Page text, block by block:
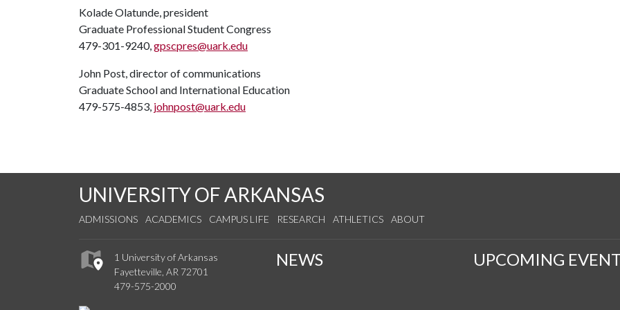
Kolade Olatunde, president
Graduate Professional Student Congress
479-301-9240,gpscpres@uark.edu
John Post, director of communications
Graduate School and International Education
479-575-4853, johnpost@uark.edu
UNIVERSITY OF ARKANSAS
ADMISSIONS ACADEMICS CAMPUS LIFE RESEARCH ATHLETICS ABOUT
1 University of Arkansas
Fayetteville, AR 72701
479-575-2000
NEWS UPCOMING